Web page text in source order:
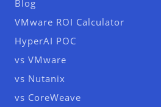
Blog
VMware ROI Calculator
HyperAI POC
vs VMware
vs Nutanix
vs CoreWeave